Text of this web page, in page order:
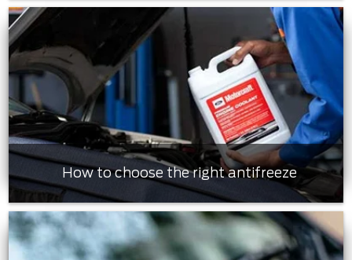
How to choose the right antifreeze